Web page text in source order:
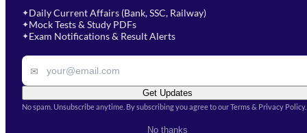
✦Daily Current Affairs (Bank, SSC, Railway)
✦Mock Tests & Study PDFs
✦Exam Notifications & Result Alerts
✉
Get Updates
No spam. Unsubscribe anytime. By subscribing you agree to our Terms & Privacy Policy.
No thanks
Select Course
Remark